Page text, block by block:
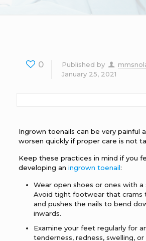
0 Published by
January 25, 2021
Ingrown toenails can be very painful
worsen quickly if proper care is not
Keep these practices in mind if you
developing an ingrown toenail:
Wear open shoes or ones with a
Avoid tight footwear that
and pushes the nails to bend
inwards.
Examine your feet regularly for
tenderness, redness, swelling, or